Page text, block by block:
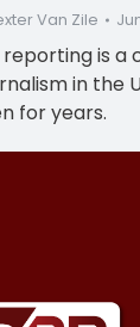
Van Zile
is a
in the
for years.